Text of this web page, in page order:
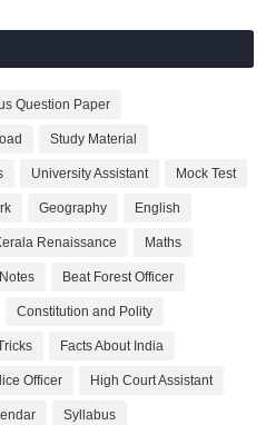
Question Paper
Study Material
University Assistant Mock Test
Geography English
Renaissance Maths
Beat Forest Officer
Constitution and Polity
Facts About India
Officer High Court Assistant
Syllabus